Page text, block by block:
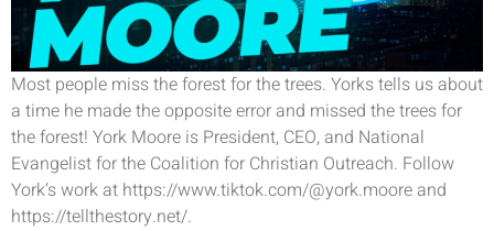
Most people miss the forest for the trees. Yorks tells us about
a time he made the opposite error and missed the trees for
the forest! York Moore is President, CEO, and National
Evangelist for the Coalition for Christian Outreach. Follow
York’s work at https://www.tiktok.com/@york.moore and
https://tellthestory.net/.